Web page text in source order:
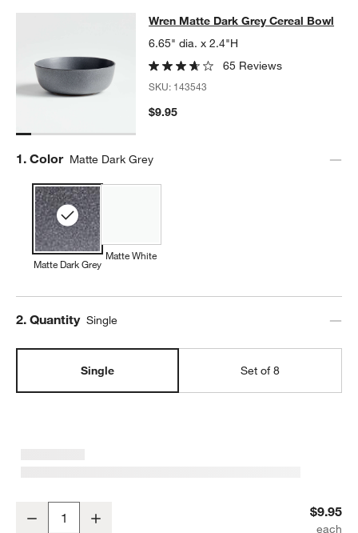
Wren Matte Dark Grey Cereal Bowl
WREN MATTE DARK GREY CEREAL BOWLITEMS SKIPPED.
Wren Matte Dark Grey Cereal Bowl
6.65" dia. x 2.4"H
65 Reviews
SKU: 143543
$9.95
Step
1. Color Matte Dark Grey
Matte Dark Grey
Matte White
Step
2. Quantity Single
Single Set of 8
Decrease $9.95